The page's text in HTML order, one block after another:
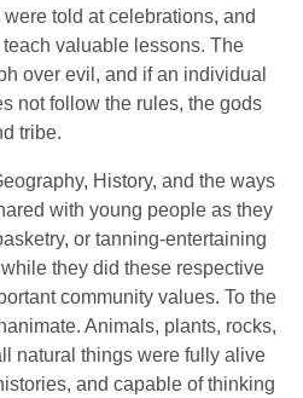
told at celebrations, and
valuable lessons. The
over evil, and if an individual
not follow the rules, the gods
tribe.
History, and the ways
with young people as they
or tanning-entertaining
they did these respective
community values. To the
Animals, plants, rocks,
natural things were fully alive
and capable of thinking